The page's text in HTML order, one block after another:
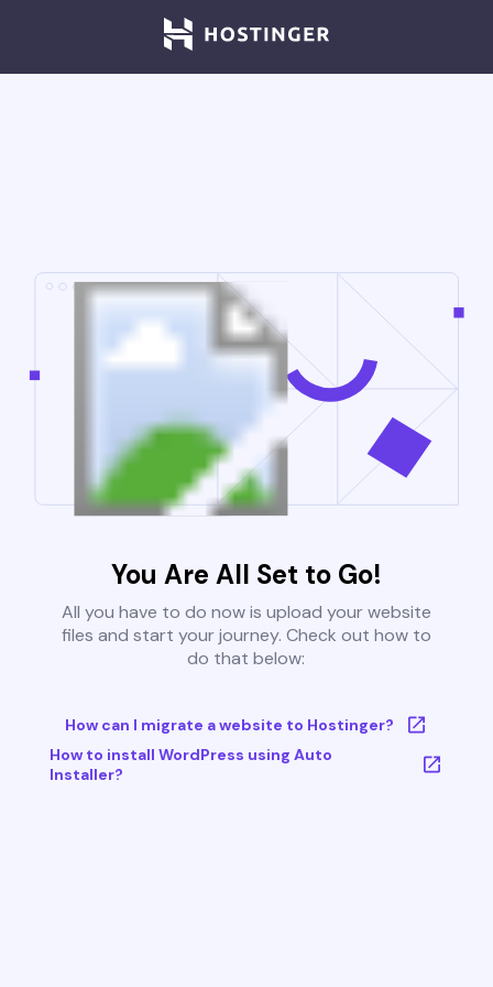
You Are All Set to Go!
All you have to do now is upload your website
files and start your journey. Check out how to
do that below:
How can I migrate a website to Hostinger?
How to install WordPress using Auto
Installer?